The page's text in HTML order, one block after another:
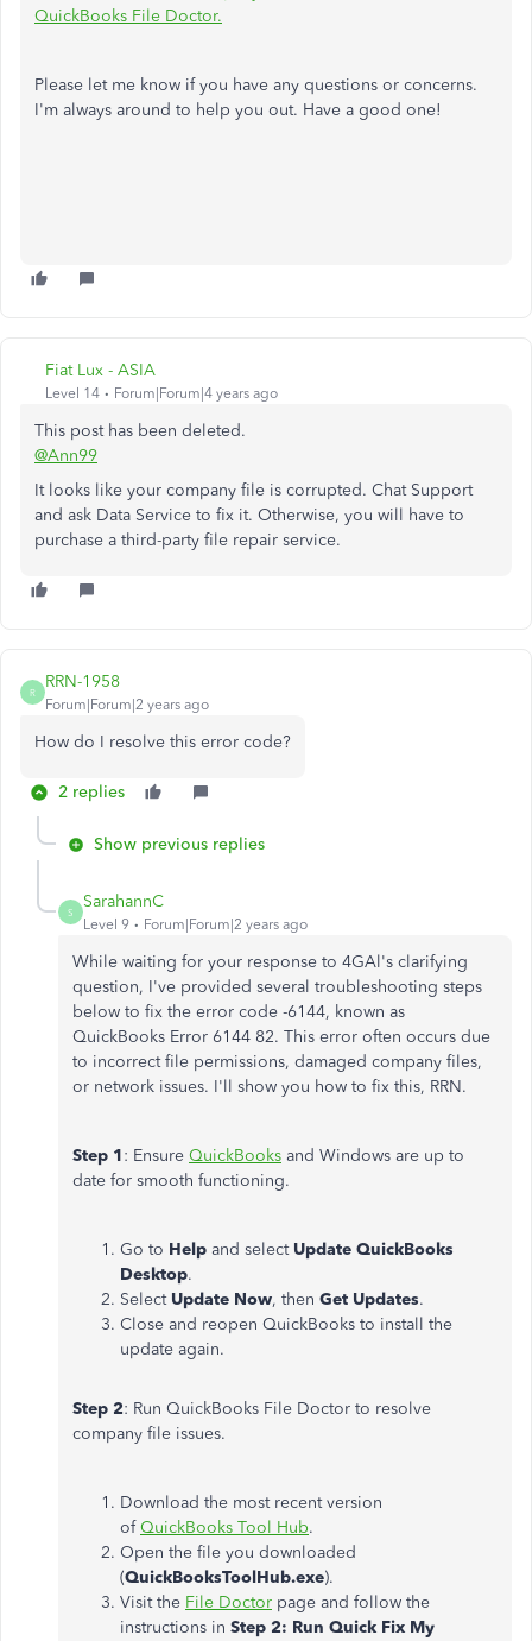
QuickBooks File Doctor.
Please let me know if you have any questions or concerns.
I'm always around to help you out. Have a good one!
Fiat Lux - ASIA
Level 14 Forum|Forum|4 years ago
This post has been deleted.
@Ann99
It looks like your company file is corrupted. Chat Support
and ask Data Service to fix it. Otherwise, you will have to
purchase a third-party file repair service.
R
RRN-1958
Forum|Forum|2 years ago
How do I resolve this error code?
2 replies
Show previous replies
S
SarahannC
Level 9 Forum|Forum|2 years ago
While waiting for your response to 4GAl's clarifying
question, I've provided several troubleshooting steps
below to fix the error code -6144, known as
QuickBooks Error 6144 82. This error often occurs due
to incorrect file permissions, damaged company files,
or network issues. I'll show you how to fix this, RRN.
Step 1: Ensure QuickBooks and Windows are up to
date for smooth functioning.
Go to Help and select Update QuickBooks
Desktop.
Select Update Now, then Get Updates.
Close and reopen QuickBooks to install the
update again.
Step 2: Run QuickBooks File Doctor to resolve
company file issues.
Download the most recent version
ofQuickBooks Tool Hub.
Open the file you downloaded
(QuickBooksToolHub.exe).
Visit the File Doctor page and follow the
instructions in Step 2: Run Quick Fix My